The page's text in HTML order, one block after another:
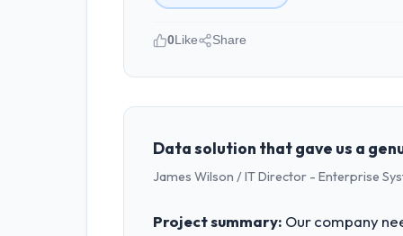
Please describe your company,
We are a Operations Manager-led
0Like Share
Data solution that gave us a
James Wilson / IT Director - Enterprise
Project summary: Our company